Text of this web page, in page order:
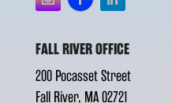
FALL RIVER OFFICE
200 Pocasset Street
Fall River, MA 02721